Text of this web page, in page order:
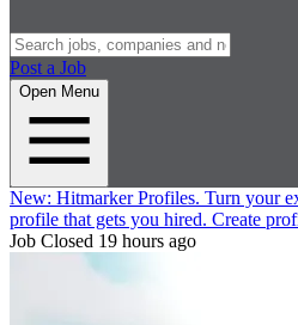
Post a Job
Open Menu
New: Hitmarker Profiles. Turn your
profile that gets you hired. Create
Job Closed 19 hours ago